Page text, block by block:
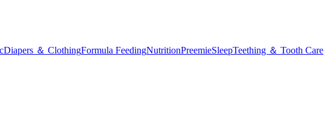
Diapers ＆ ClothingFormula FeedingNutritionPreemieSleepTeething ＆ Tooth Care